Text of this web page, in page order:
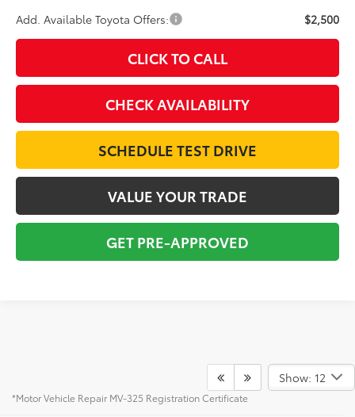
Add. Available Toyota Offers:
$2,500
CLICK TO CALL
CHECK AVAILABILITY
SCHEDULE TEST DRIVE
VALUE YOUR TRADE
GET PRE-APPROVED
Show: 12
*Motor Vehicle Repair MV-325 Registration Certificate